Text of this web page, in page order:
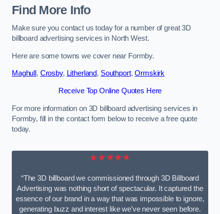
Find More Info
Make sure you contact us today for a number of great 3D
billboard advertising services in North West.
Here are some towns we cover near Formby.
Maghull , Crosby, Litherland, Southport,Ormskirk
Receive Top Online Quotes Here
For more information on 3D billboard advertising services in
Formby, fill in the contact form below to receive a free quote
today.
★★★★★
“The 3D billboard we commissioned through 3D Billboard
Advertising was nothing short of spectacular. It captured the
essence of our brand in a way that was impossible to ignore,
generating buzz and interest like we’ve never seen before.